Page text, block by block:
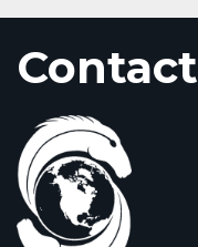
Contact